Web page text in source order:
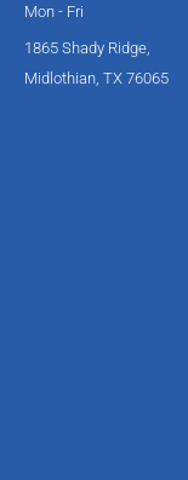
Mon - Fri
1865 Shady Ridge,
Midlothian, TX 76065